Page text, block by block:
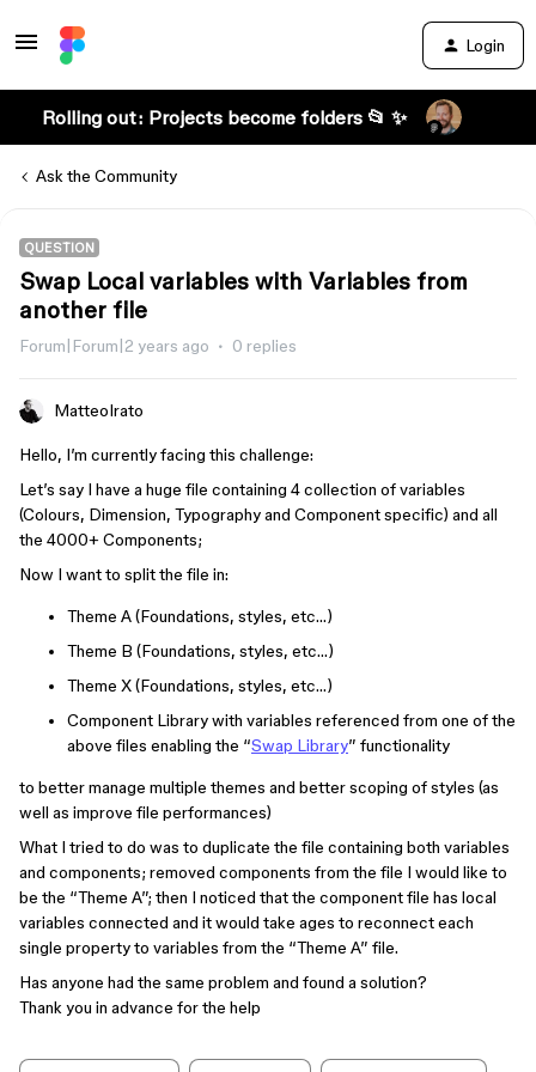
Login
Rolling out: Projects become folders 📂 ✨
Ask the Community
QUESTION
Swap Local variables with Variables from
another file
Forum|Forum|2 years ago 0 replies
MatteoIrato
Hello, I’m currently facing this challenge:
Let’s say I have a huge file containing 4 collection of variables
(Colours, Dimension, Typography and Component specific) and all
the 4000+ Components;
Now I want to split the file in:
Theme A (Foundations, styles, etc…)
Theme B (Foundations, styles, etc…)
Theme X (Foundations, styles, etc…)
Component Library with variables referenced from one of the
above files enabling the “Swap Library” functionality
to better manage multiple themes and better scoping of styles (as
well as improve file performances)
What I tried to do was to duplicate the file containing both variables
and components; removed components from the file I would like to
be the “Theme A”; then I noticed that the component file has local
variables connected and it would take ages to reconnect each
single property to variables from the “Theme A” file.
Has anyone had the same problem and found a solution?
Thank you in advance for the help